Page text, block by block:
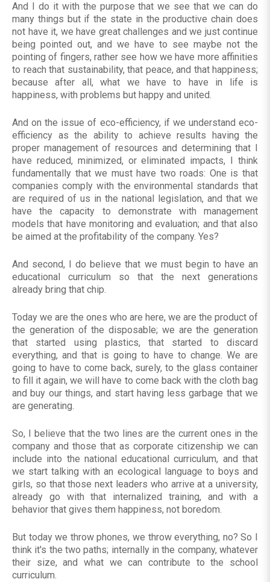
And I do it with the purpose that we see that we can do
many things but if the state in the productive chain does
not have it, we have great challenges and we just continue
being pointed out, and we have to see maybe not the
pointing of fingers, rather see how we have more affinities
to reach that sustainability, that peace, and that happiness;
because after all, what we have to have in life is
happiness, with problems but happy and united.
And on the issue of eco-efficiency, if we understand eco-
efficiency as the ability to achieve results having the
proper management of resources and determining that I
have reduced, minimized, or eliminated impacts, I think
fundamentally that we must have two roads: One is that
companies comply with the environmental standards that
are required of us in the national legislation, and that we
have the capacity to demonstrate with management
models that have monitoring and evaluation; and that also
be aimed at the profitability of the company. Yes?
And second, I do believe that we must begin to have an
educational curriculum so that the next generations
already bring that chip.
Today we are the ones who are here, we are the product of
the generation of the disposable; we are the generation
that started using plastics, that started to discard
everything, and that is going to have to change. We are
going to have to come back, surely, to the glass container
to fill it again, we will have to come back with the cloth bag
and buy our things, and start having less garbage that we
are generating.
So, I believe that the two lines are the current ones in the
company and those that as corporate citizenship we can
include into the national educational curriculum, and that
we start talking with an ecological language to boys and
girls, so that those next leaders who arrive at a university,
already go with that internalized training, and with a
behavior that gives them happiness, not boredom.
But today we throw phones, we throw everything, no? So I
think it's the two paths; internally in the company, whatever
their size, and what we can contribute to the school
curriculum.